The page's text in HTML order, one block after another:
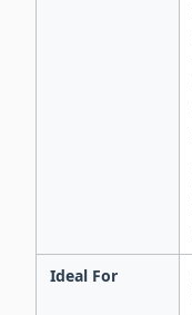
Ideal For